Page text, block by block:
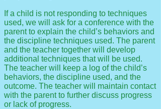
If a child is not responding to techniques
used, we will ask for a conference with the
parent to explain the child’s behaviors and
the discipline techniques used. The parent
and the teacher together will develop
additional techniques that will be used.
The teacher will keep a log of the child’s
behaviors, the discipline used, and the
outcome. The teacher will maintain contact
with the parent to further discuss progress
or lack of progress.